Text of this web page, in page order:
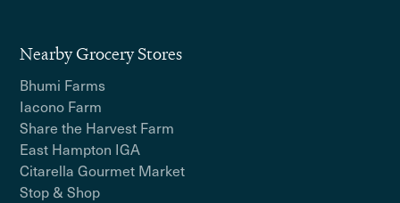
Nearby Grocery Stores
Bhumi Farms
Iacono Farm
Share the Harvest Farm
East Hampton IGA
Citarella Gourmet Market
Stop & Shop